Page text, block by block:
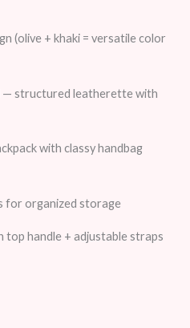
(olive + khaki = versatile color
— structured leatherette with
with classy handbag
for organized storage
handle + adjustable straps